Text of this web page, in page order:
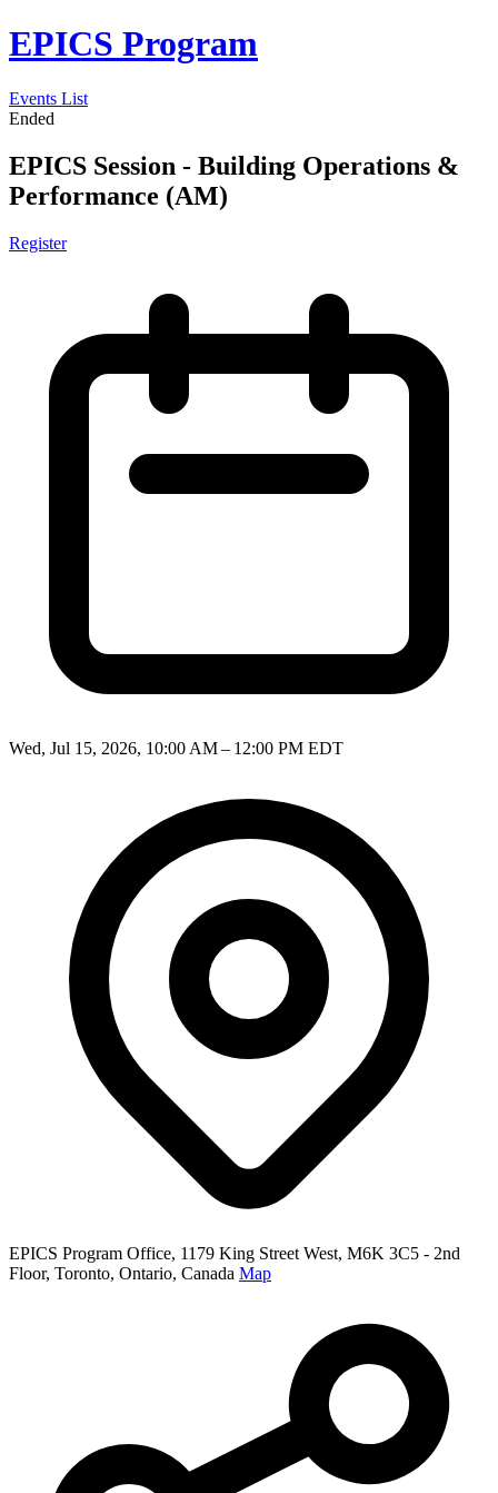
EPICS Program
Events List
Ended
EPICS Session - Building Operations &
Performance (AM)
Register
Wed, Jul 15, 2026, 10:00 AM – 12:00 PM EDT
EPICS Program Office, 1179 King Street West, M6K 3C5 - 2nd
Floor, Toronto, Ontario, Canada Map